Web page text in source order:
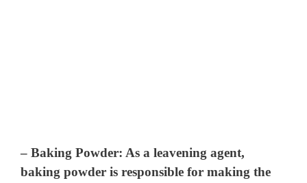
–Baking Powder: As a leavening agent,
baking powder is responsible for making the